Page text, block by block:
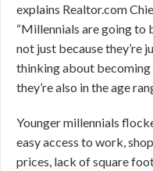
explains Realtor.com
“Millennials are going to
not just because they’re
thinking about
they’re also in the age
Younger millennials
easy access to work,
prices, lack of square